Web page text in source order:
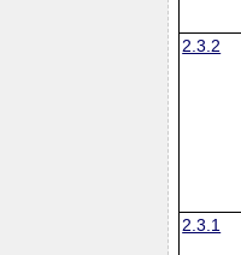
2.3.2
2.3.1